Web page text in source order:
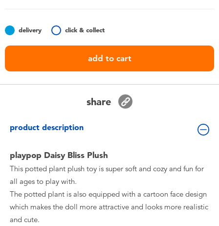
Nintendo Switch
delivery click & collect
add to cart
share
product description
playpop Daisy Bliss Plush
This potted plant plush toy is super soft and cozy and fun for
all ages to play with.
The potted plant is also equipped with a cartoon face design
which makes the doll more attractive and looks more realistic
and cute.